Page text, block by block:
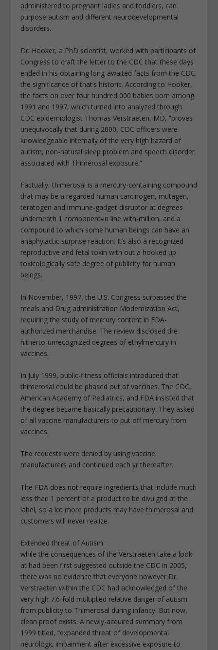
administered to pregnant ladies and toddlers, can
purpose autism and different neurodevelopmental
disorders.
Dr. Hooker, a PhD scientist, worked with participants of
Congress to craft the letter to the CDC that these days
ended in his obtaining long-awaited facts from the CDC,
the significance of that’s historic. According to Hooker,
the facts on over four hundred,000 babies born among
1991 and 1997, which turned into analyzed through
CDC epidemiologist Thomas Verstraeten, MD, “proves
unequivocally that during 2000, CDC officers were
knowledgeable internally of the very high hazard of
autism, non-natural sleep problem and speech disorder
associated with Thimerosal exposure.”
Factually, thimerosal is a mercury-containing compound
that may be a regarded human carcinogen, mutagen,
teratogen and immune-gadget disruptor at degrees
underneath 1 component-in line with-million, and a
compound to which some human beings can have an
anaphylactic surprise reaction. It’s also a recognized
reproductive and fetal toxin with out a hooked up
toxicologically safe degree of publicity for human
beings.
In November, 1997, the U.S. Congress surpassed the
meals and Drug administration Modernization Act,
requiring the study of mercury content in FDA-
authorized merchandise. The review disclosed the
hitherto-unrecognized degrees of ethylmercury in
vaccines.
In July 1999, public-fitness officials introduced that
thimerosal could be phased out of vaccines. The CDC,
American Academy of Pediatrics, and FDA insisted that
the degree became basically precautionary. They asked
of all vaccine manufacturers to put off mercury from
vaccines.
The requests were denied by using vaccine
manufacturers and continued each yr thereafter.
The FDA does not require ingredients that include much
less than 1 percent of a product to be divulged at the
label, so a lot more products may have thimerosal and
customers will never realize.
Extended threat of Autism
while the consequences of the Verstraeten take a look
at had been first suggested outside the CDC in 2005,
there was no evidence that everyone however Dr.
Verstraeten within the CDC had acknowledged of the
very high 7.6-fold multiplied relative danger of autism
from publicity to Thimerosal during infancy. But now,
clean proof exists. A newly-acquired summary from
1999 titled, “expanded threat of developmental
neurologic impairment after excessive exposure to